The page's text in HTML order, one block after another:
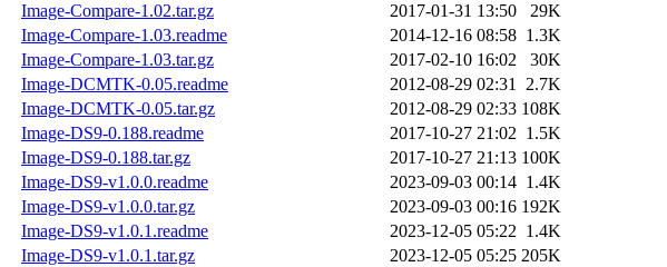
Image-Compare-1.02.tar.gz
2017-01-31 13:50
29K
Image-Compare-1.03.readme
2014-12-16 08:58 1.3K
Image-Compare-1.03.tar.gz
2017-02-10 16:02
30K
Image-DCMTK-0.05.readme
2012-08-29 02:31 2.7K
Image-DCMTK-0.05.tar.gz
2012-08-29 02:33 108K
Image-DS9-0.188.readme
2017-10-27 21:02 1.5K
Image-DS9-0.188.tar.gz
2017-10-27 21:13 100K
Image-DS9-v1.0.0.readme
2023-09-03 00:14 1.4K
Image-DS9-v1.0.0.tar.gz
2023-09-03 00:16 192K
Image-DS9-v1.0.1.readme
2023-12-05 05:22 1.4K
Image-DS9-v1.0.1.tar.gz
2023-12-05 05:25 205K